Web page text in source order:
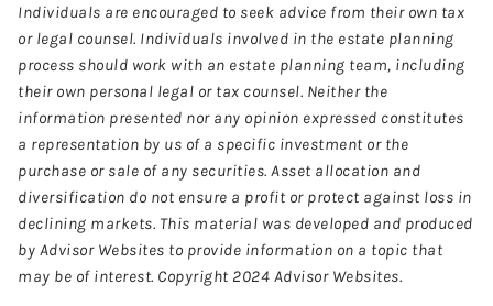
Individuals are encouraged to seek advice from their own tax
or legal counsel. Individuals involved in the estate planning
process should work with an estate planning team, including
their own personal legal or tax counsel. Neither the
information presented nor any opinion expressed constitutes
a representation by us of a specific investment or the
purchase or sale of any securities. Asset allocation and
diversification do not ensure a profit or protect against loss in
declining markets. This material was developed and produced
by Advisor Websites to provide information on a topic that
may be of interest. Copyright 2024 Advisor Websites.